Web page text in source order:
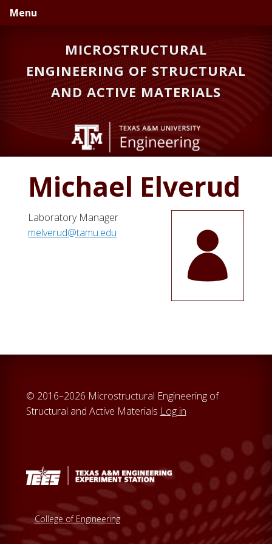
Skip
to
Skip
to
Menu
MICROSTRUCTURAL
ENGINEERING OF STRUCTURAL
AND ACTIVE MATERIALS
Michael Elverud
Laboratory Manager
melverud@tamu.edu
© 2016–2026 Microstructural Engineering of
Structural and Active Materials Log in
College of Engineering